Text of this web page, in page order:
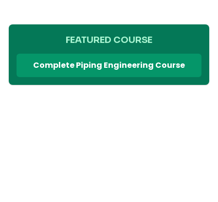
FEATURED COURSE
Complete Piping Engineering Course